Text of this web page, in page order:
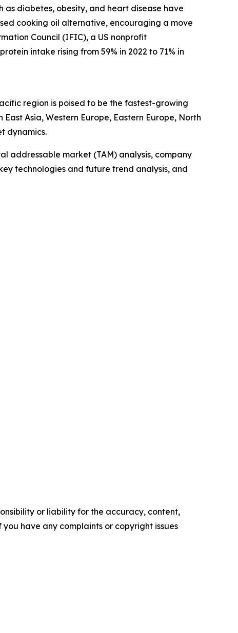
diabetes, obesity, and heart disease have
cooking oil alternative, encouraging a move
Council (IFIC), a US nonprofit
intake rising from 59% in 2022 to 71% in
region is poised to be the fastest-growing
Asia, Western Europe, Eastern Europe, North
dynamics.
addressable market (TAM) analysis, company
technologies and future trend analysis, and
or liability for the accuracy, content,
have any complaints or copyright issues